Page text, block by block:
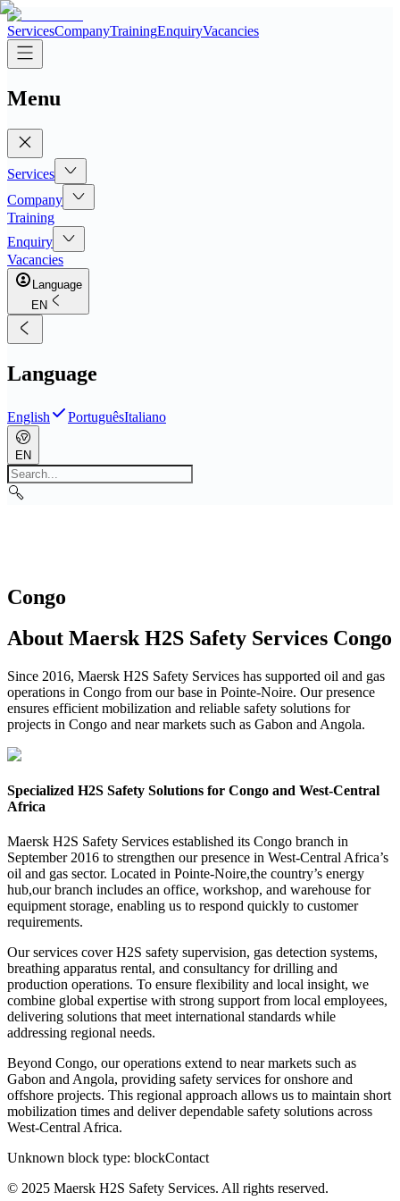
ServicesCompanyTrainingEnquiryVacancies
Menu
Services
Company
Training
Enquiry
Vacancies
Language
EN
Language
English PortuguêsItaliano
EN
Congo
About Maersk H2S Safety Services Congo
Since 2016, Maersk H2S Safety Services has supported oil and gas
operations in Congo from our base in Pointe-Noire. Our presence
ensures efficient mobilization and reliable safety solutions for
projects in Congo and near markets such as Gabon and Angola.
Specialized H2S Safety Solutions for Congo and West-Central
Africa
Maersk H2S Safety Services established its Congo branch in
September 2016 to strengthen our presence in West-Central Africa’s
oil and gas sector. Located in Pointe-Noire,the country’s energy
hub,our branch includes an office, workshop, and warehouse for
equipment storage, enabling us to respond quickly to customer
requirements.
Our services cover H2S safety supervision, gas detection systems,
breathing apparatus rental, and consultancy for drilling and
production operations. To ensure flexibility and local insight, we
combine global expertise with strong support from local employees,
delivering solutions that meet international standards while
addressing regional needs.
Beyond Congo, our operations extend to near markets such as
Gabon and Angola, providing safety services for onshore and
offshore projects. This regional approach allows us to maintain short
mobilization times and deliver dependable safety solutions across
West-Central Africa.
Unknown block type: blockContact
© 2025 Maersk H2S Safety Services. All rights reserved.